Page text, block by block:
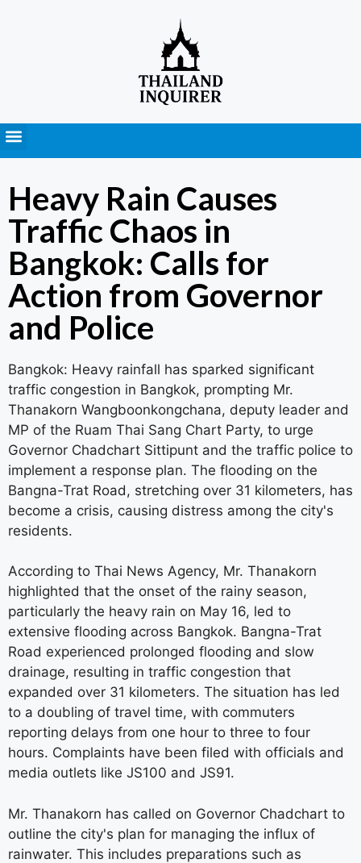
Heavy Rain Causes
Traffic Chaos in
Bangkok: Calls for
Action from Governor
and Police
Bangkok: Heavy rainfall has sparked significant
traffic congestion in Bangkok, prompting Mr.
Thanakorn Wangboonkongchana, deputy leader and
MP of the Ruam Thai Sang Chart Party, to urge
Governor Chadchart Sittipunt and the traffic police to
implement a response plan. The flooding on the
Bangna-Trat Road, stretching over 31 kilometers, has
become a crisis, causing distress among the city's
residents.
According to Thai News Agency, Mr. Thanakorn
highlighted that the onset of the rainy season,
particularly the heavy rain on May 16, led to
extensive flooding across Bangkok. Bangna-Trat
Road experienced prolonged flooding and slow
drainage, resulting in traffic congestion that
expanded over 31 kilometers. The situation has led
to a doubling of travel time, with commuters
reporting delays from one hour to three to four
hours. Complaints have been filed with officials and
media outlets like JS100 and JS91.
Mr. Thanakorn has called on Governor Chadchart to
outline the city's plan for managing the influx of
rainwater. This includes preparations such as